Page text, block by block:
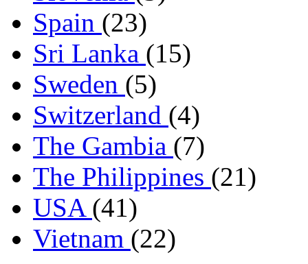
Spain (23)
Sri Lanka (15)
Sweden (5)
Switzerland (4)
The Gambia (7)
The Philippines (21)
USA (41)
Vietnam (22)